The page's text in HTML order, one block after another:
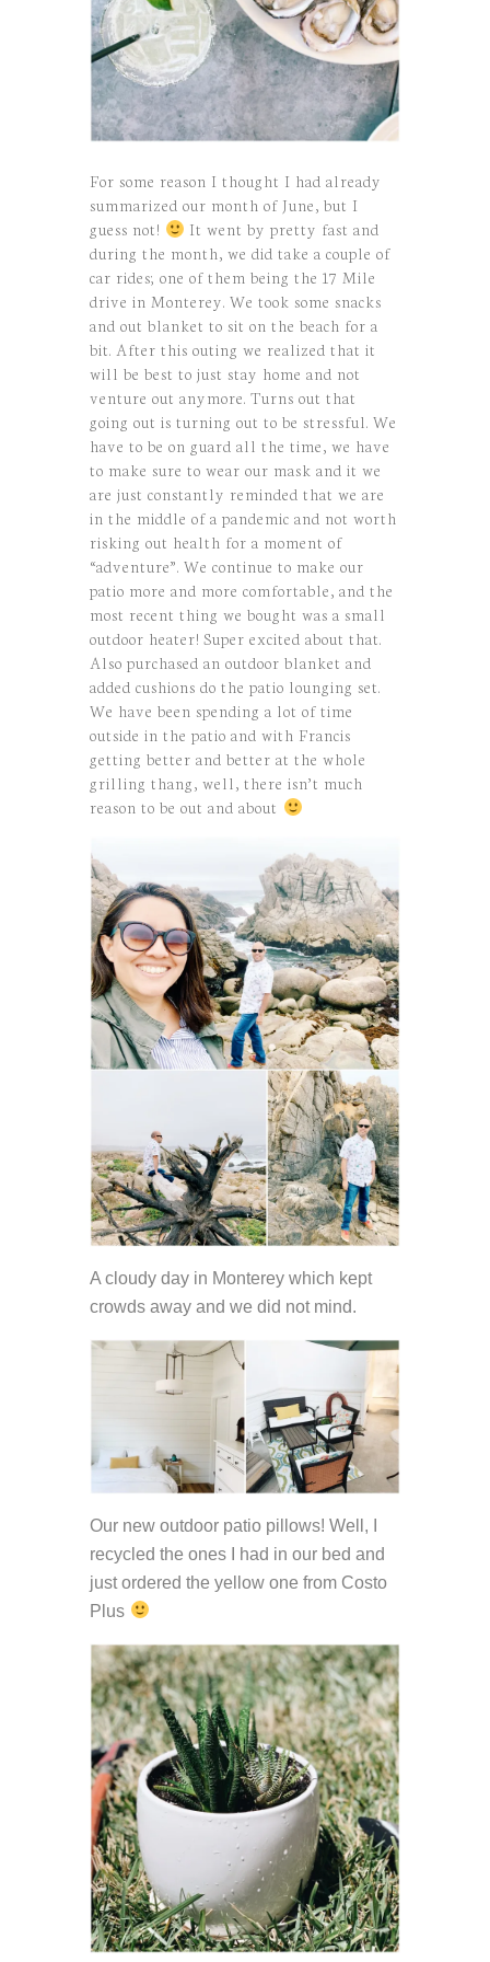
For some reason I thought I had already
summarized our month of June, but I
guess not!
It went by pretty fast and
during the month, we did take a couple of
car rides; one of them being the 17 Mile
drive in Monterey. We took some snacks
and out blanket to sit on the beach for a
bit. After this outing we realized that it
will be best to just stay home and not
venture out anymore. Turns out that
going out is turning out to be stressful. We
have to be on guard all the time, we have
to make sure to wear our mask and it we
are just constantly reminded that we are
in the middle of a pandemic and not worth
risking out health for a moment of
“adventure”. We continue to make our
patio more and more comfortable, and the
most recent thing we bought was a small
outdoor heater! Super excited about that.
Also purchased an outdoor blanket and
added cushions do the patio lounging set.
We have been spending a lot of time
outside in the patio and with Francis
getting better and better at the whole
grilling thang, well, there isn’t much
reason to be out and about
A cloudy day in Monterey which kept
crowds away and we did not mind.
Our new outdoor patio pillows! Well, I
recycled the ones I had in our bed and
just ordered the yellow one from Costo
Plus